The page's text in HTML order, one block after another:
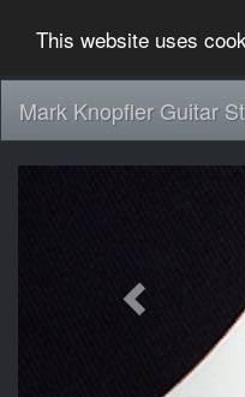
This website uses
Mark Knopfler Guitar
Previous